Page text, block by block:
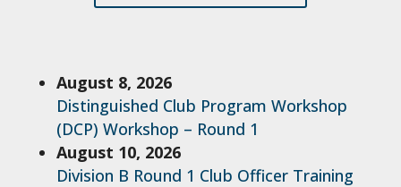
August 8, 2026
Distinguished Club Program Workshop
(DCP) Workshop – Round 1
August 10, 2026
Division B Round 1 Club Officer Training